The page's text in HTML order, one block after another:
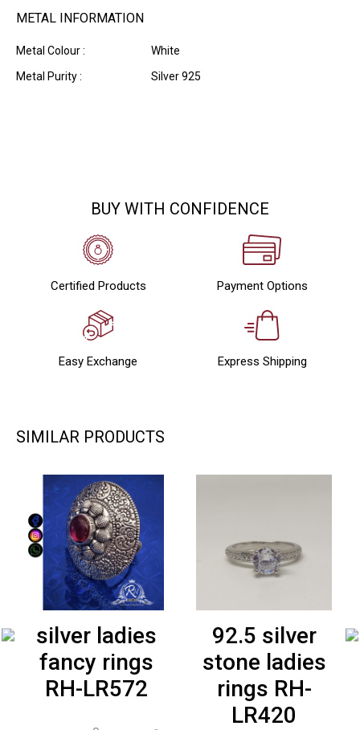
METAL INFORMATION
Metal Colour :
White
Metal Purity :
Silver 925
BUY WITH CONFIDENCE
Certified Products Payment Options
Easy Exchange Express Shipping
SIMILAR PRODUCTS
silver ladies
fancy rings
RH-LR572
92.5 silver
stone ladies
rings RH-
LR420